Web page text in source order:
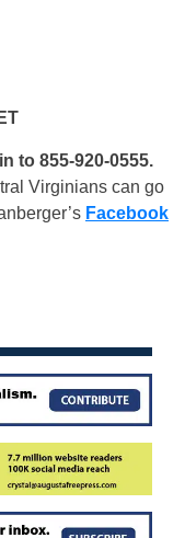
to 855-920-0555.
Virginians can go
Facebook